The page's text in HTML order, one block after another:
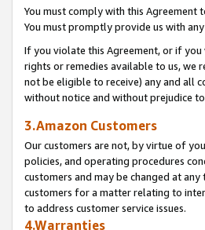
You must comply with this Agreement
You must promptly provide us with
If you violate this Agreement, or if
rights or remedies available to us, we
not be eligible to receive) any and all
without notice and without prejudice
3.Amazon Customers
Our customers are not, by virtue of
policies, and operating procedures
customers and may be changed at
customers for a matter relating to
to address customer service issues.
4.Warranties